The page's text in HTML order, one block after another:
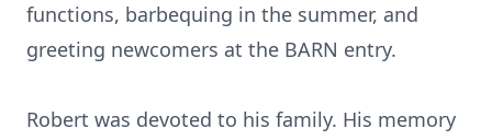
functions, barbequing in the summer, and
greeting newcomers at the BARN entry.
Robert was devoted to his family. His memory